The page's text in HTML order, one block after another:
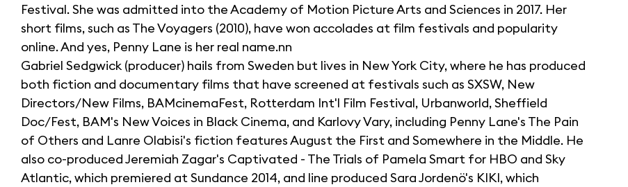
Festival. She was admitted into the Academy of Motion Picture Arts and Sciences in 2017. Her
short films, such as The Voyagers (2010), have won accolades at film festivals and popularity
online. And yes, Penny Lane is her real name.nn
Gabriel Sedgwick (producer) hails from Sweden but lives in New York City, where he has produced
both fiction and documentary films that have screened at festivals such as SXSW, New
Directors/New Films, BAMcinemaFest, Rotterdam Int'l Film Festival, Urbanworld, Sheffield
Doc/Fest, BAM's New Voices in Black Cinema, and Karlovy Vary, including Penny Lane's The Pain
of Others and Lanre Olabisi's fiction features August the First and Somewhere in the Middle. He
also co-produced Jeremiah Zagar's Captivated - The Trials of Pamela Smart for HBO and Sky
Atlantic, which premiered at Sundance 2014, and line produced Sara Jordenö's KIKI, which